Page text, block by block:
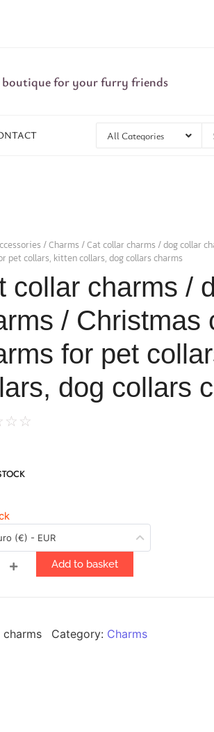
boutique for your furry friends
/Charms / Cat collar charms / dog collar
pet collars, kitten collars, dog collars charms
collar charms /
/ Christmas
for pet
dog collars
☆ ☆
(€) - EUR
Add to basket
charms Category: Charms